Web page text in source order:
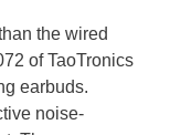
the wired
of TaoTronics
earbuds.
noise-